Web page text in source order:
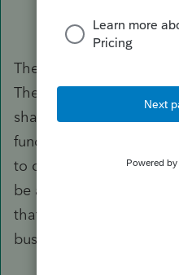
The corporation doesn't
The corporation would
shareholder, and the
funds whatever that
to do with the funds.
be after Reasonable
that shareholder, for
business, of course.